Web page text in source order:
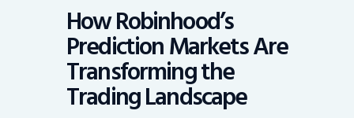
How Robinhood’s
Prediction Markets Are
Transforming the
Trading Landscape